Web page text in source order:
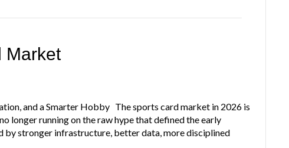
Market
and a Smarter Hobby The sports card market in 2026 is
longer running on the raw hype that defined the early
by stronger infrastructure, better data, more disciplined